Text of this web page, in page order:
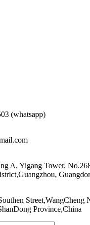
(whatsapp)
A, Yigang Tower,
Street,WangCheng
Province,China